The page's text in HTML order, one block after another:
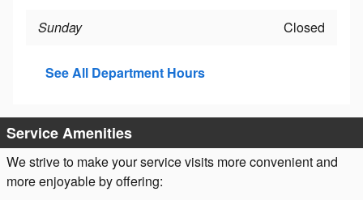
Sunday
Closed
See All Department Hours
Service Amenities
We strive to make your service visits more convenient and
more enjoyable by offering: